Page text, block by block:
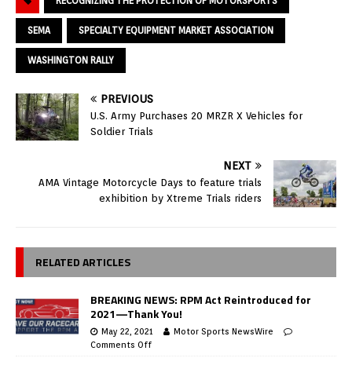
SEMA SPECIALTY EQUIPMENT MARKET ASSOCIATION
WASHINGTON RALLY
PREVIOUS
U.S. Army Purchases 20 MRZR X Vehicles for
Soldier Trials
NEXT
AMA Vintage Motorcycle Days to feature trials
exhibition by Xtreme Trials riders
RELATED ARTICLES
BREAKING NEWS: RPM Act Reintroduced for
2021—Thank You!
May 22, 2021
Motor Sports NewsWire
Comments Off